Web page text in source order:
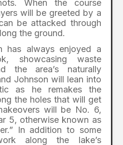
When the course
will be greeted by a
be attacked through
the ground.
has always enjoyed a
showcasing waste
the area’s naturally
Johnson will lean into
as he remakes the
the holes that will get
will be No. 6,
5, otherwise known as
In addition to some
along the lake’s